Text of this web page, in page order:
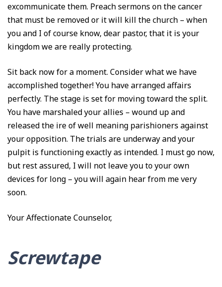
excommunicate them. Preach sermons on the cancer
that must be removed or it will kill the church – when
you and I of course know, dear pastor, that it is your
kingdom we are really protecting.
Sit back now for a moment. Consider what we have
accomplished together! You have arranged affairs
perfectly. The stage is set for moving toward the split.
You have marshaled your allies – wound up and
released the ire of well meaning parishioners against
your opposition. The trials are underway and your
pulpit is functioning exactly as intended. I must go now,
but rest assured, I will not leave you to your own
devices for long – you will again hear from me very
soon.
Your Affectionate Counselor,
Screwtape